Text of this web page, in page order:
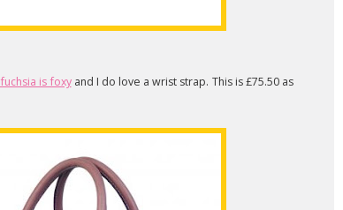
fuchsia is foxyand I do love a wrist strap. This is £75.50 as